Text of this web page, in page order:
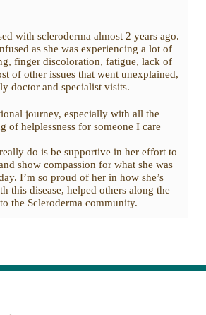
with scleroderma almost 2 years ago.
as she was experiencing a lot of
finger discoloration, fatigue, lack of
of other issues that went unexplained,
doctor and specialist visits.
journey, especially with all the
of helplessness for someone I care
do is be supportive in her effort to
show compassion for what she was
I’m so proud of her in how she’s
this disease, helped others along the
the Scleroderma community.